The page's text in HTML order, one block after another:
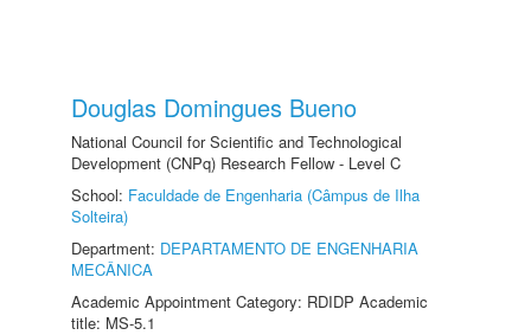
Douglas Domingues Bueno
National Council for Scientific and Technological
Development (CNPq) Research Fellow - Level C
School: Faculdade de Engenharia (Câmpus de Ilha
Solteira)
Department: DEPARTAMENTO DE ENGENHARIA
MECÂNICA
Academic Appointment Category: RDIDP Academic
title: MS-5.1